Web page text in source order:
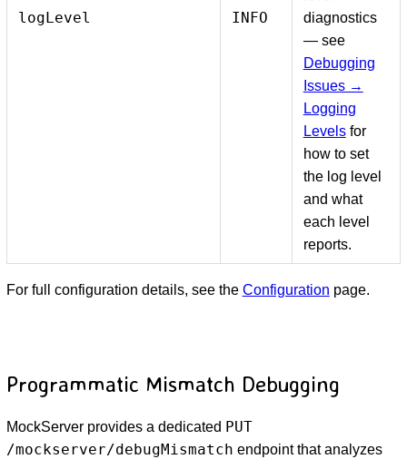
logLevel INFO
diagnostics
— see
Debugging
Issues →
Logging
Levelsfor
how to set
the log level
and what
each level
reports.
For full configuration details, see the Configuration page.
Programmatic Mismatch Debugging
MockServer provides a dedicated PUT
/mockserver/debugMismatch endpoint that analyzes